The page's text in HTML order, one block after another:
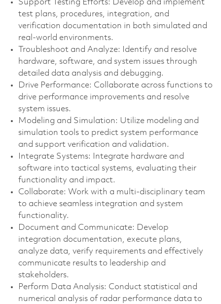
Support Testing Efforts: Develop and implement
test plans, procedures, integration, and
verification documentation in both simulated and
real-world environments.
Troubleshoot and Analyze: Identify and resolve
hardware, software, and system issues through
detailed data analysis and debugging.
Drive Performance: Collaborate across functions to
drive performance improvements and resolve
system issues.
Modeling and Simulation: Utilize modeling and
simulation tools to predict system performance
and support verification and validation.
Integrate Systems: Integrate hardware and
software into tactical systems, evaluating their
functionality and impact.
Collaborate: Work with a multi-disciplinary team
to achieve seamless integration and system
functionality.
Document and Communicate: Develop
integration documentation, execute plans,
analyze data, verify requirements and effectively
communicate results to leadership and
stakeholders.
Perform Data Analysis: Conduct statistical and
numerical analysis of radar performance data to